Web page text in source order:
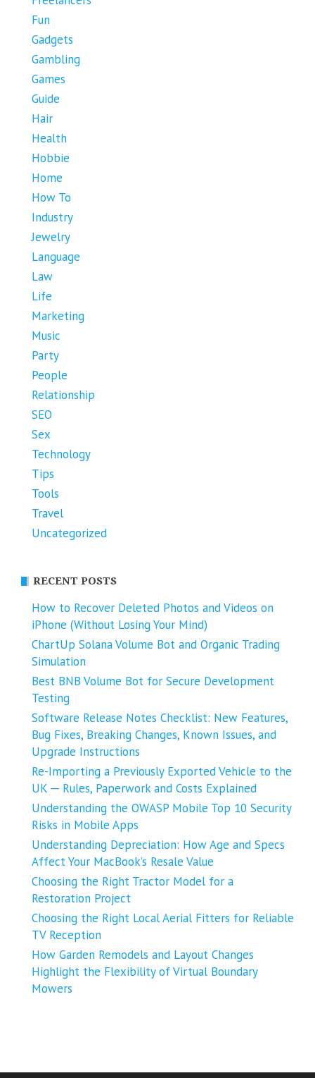
Fun
Gadgets
Gambling
Games
Guide
Hair
Health
Hobbie
Home
How To
Industry
Jewelry
Language
Law
Life
Marketing
Music
Party
People
Relationship
SEO
Sex
Technology
Tips
Tools
Travel
Uncategorized
RECENT POSTS
How to Recover Deleted Photos and Videos on
iPhone (Without Losing Your Mind)
ChartUp Solana Volume Bot and Organic Trading
Simulation
Best BNB Volume Bot for Secure Development
Testing
Software Release Notes Checklist: New Features,
Bug Fixes, Breaking Changes, Known Issues, and
Upgrade Instructions
Re-Importing a Previously Exported Vehicle to the
UK ─ Rules, Paperwork and Costs Explained
Understanding the OWASP Mobile Top 10 Security
Risks in Mobile Apps
Understanding Depreciation: How Age and Specs
Affect Your MacBook’s Resale Value
Choosing the Right Tractor Model for a
Restoration Project
Choosing the Right Local Aerial Fitters for Reliable
TV Reception
How Garden Remodels and Layout Changes
Highlight the Flexibility of Virtual Boundary
Mowers